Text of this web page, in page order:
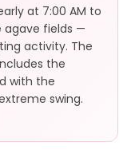
at 7:00 AM to
fields —
activity. The
the
with the
swing.